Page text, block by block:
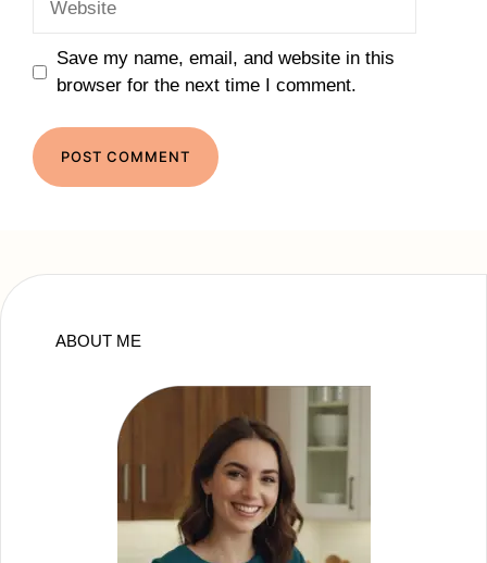
Save my name, email, and website in this
browser for the next time I comment.
ABOUT ME